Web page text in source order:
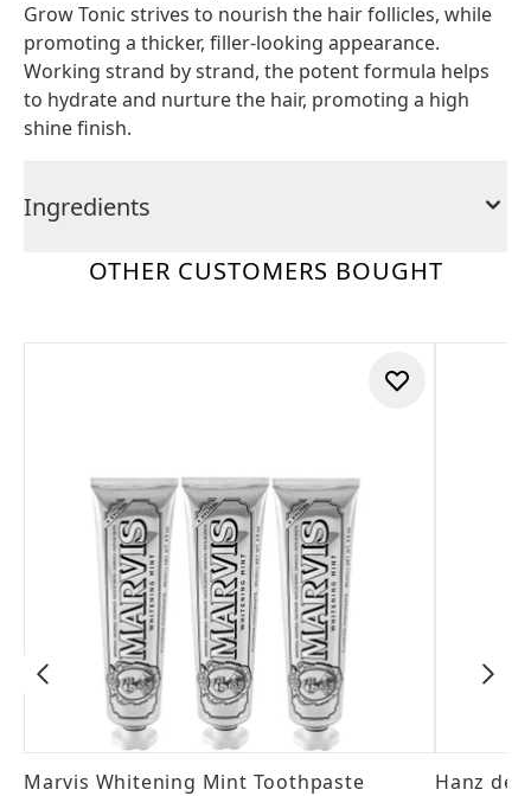
Grow Tonic strives to nourish the hair follicles, while
promoting a thicker, filler-looking appearance.
Working strand by strand, the potent formula helps
to hydrate and nurture the hair, promoting a high
shine finish.
Ingredients
OTHER CUSTOMERS BOUGHT
Marvis Whitening Mint Toothpaste
Hanz de